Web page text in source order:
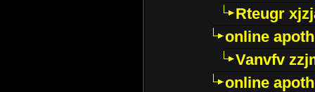
Rteugr
online
Vanvfv
online